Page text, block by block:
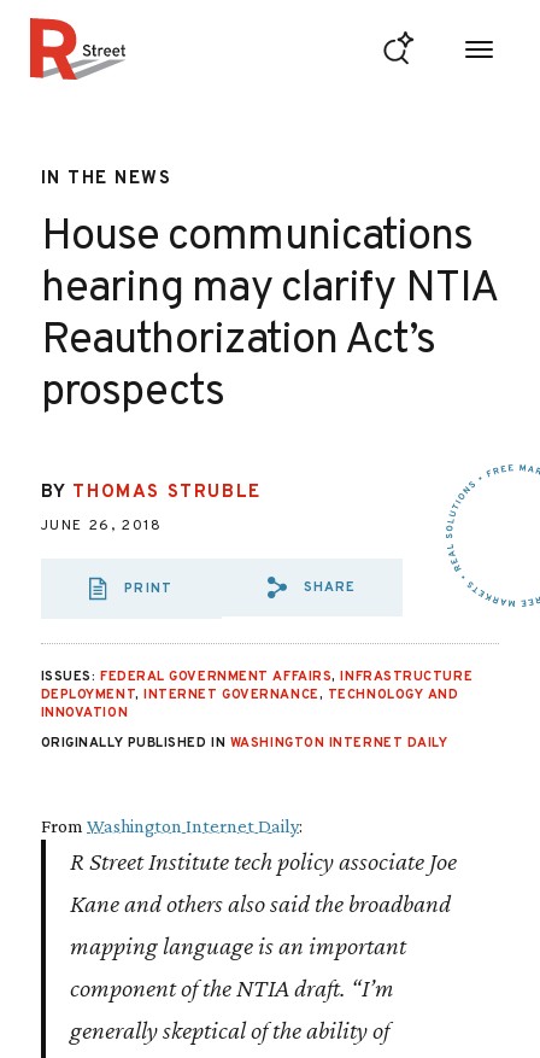
IN THE NEWS
House communications
hearing may clarify NTIA
Reauthorization Act’s
prospects
BY THOMAS STRUBLE
JUNE 26, 2018
PRINT
SHARE VIA EMAIL:
SHARE VIA
SHARE VIA
SHARE
ISSUES: FEDERAL GOVERNMENT AFFAIRS,INFRASTRUCTURE
DEPLOYMENT,INTERNET GOVERNANCE, TECHNOLOGY AND
INNOVATION
ORIGINALLY PUBLISHED IN WASHINGTON INTERNET DAILY
From Washington Internet Daily:
R Street Institutetech policy associate Joe
Kane and others also said the broadband
mapping language is an important
component of the NTIA draft. “I’m
generally skeptical of the ability of